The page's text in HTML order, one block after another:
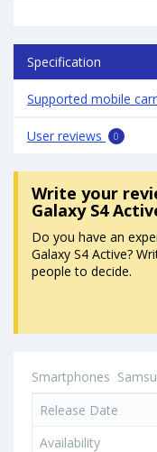
Specification
Supported mobile
User reviews 0
Write your
Galaxy S4
Do you have an
Galaxy S4 Active?
people to decide.
Smartphones
Release Date
Availability